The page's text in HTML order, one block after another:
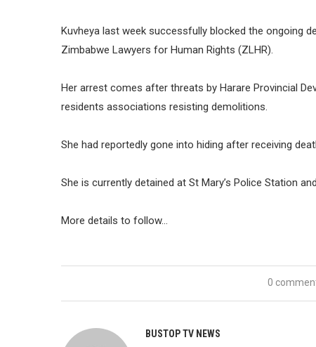
Kuvheya last week successfully blocked the ongoing
Zimbabwe Lawyers for Human Rights (ZLHR).
Her arrest comes after threats by Harare Provincial
residents associations resisting demolitions.
She had reportedly gone into hiding after receiving
She is currently detained at St Mary’s Police Station
More details to follow…
0
BUSTOP TV NEWS